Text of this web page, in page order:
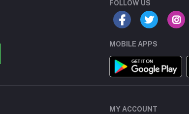
FOLLOW US
MOBILE APPS
MY ACCOUNT